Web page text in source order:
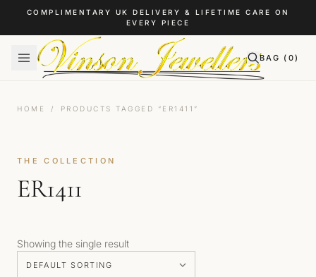
Skip to content
COMPLIMENTARY UK DELIVERY & LIFETIME CARE ON
EVERY PIECE
BAG ( 0)
HOME / PRODUCTS TAGGED “ER1411”
THE COLLECTION
ER1411
Showing the single result